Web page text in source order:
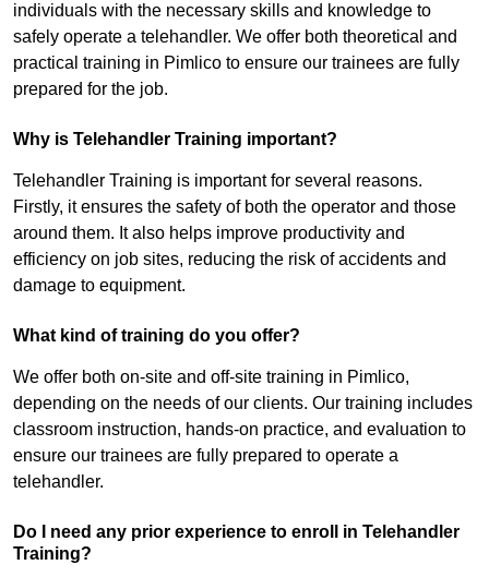
individuals with the necessary skills and knowledge to
safely operate a telehandler. We offer both theoretical and
practical training in Pimlico to ensure our trainees are fully
prepared for the job.
Why is Telehandler Training important?
Telehandler Training is important for several reasons.
Firstly, it ensures the safety of both the operator and those
around them. It also helps improve productivity and
efficiency on job sites, reducing the risk of accidents and
damage to equipment.
What kind of training do you offer?
We offer both on-site and off-site training in Pimlico,
depending on the needs of our clients. Our training includes
classroom instruction, hands-on practice, and evaluation to
ensure our trainees are fully prepared to operate a
telehandler.
Do I need any prior experience to enroll in Telehandler
Training?